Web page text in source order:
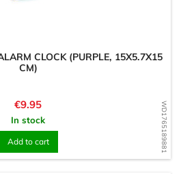
WD1765189881
CLOCK (PURPLE, 15X5.7X15
CM)
Price
€9.95
In stock
Add to cart